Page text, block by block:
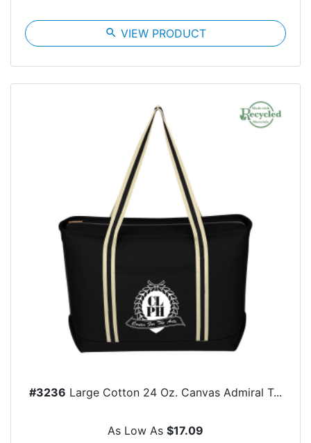
search VIEW PRODUCT
#3236 Large Cotton 24 Oz. Canvas Admiral T...
As Low As $17.09